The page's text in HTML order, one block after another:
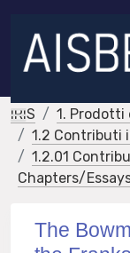
IRIS
1. Prodotti
1.2 Contributi
1.2.01
Chapters/
The